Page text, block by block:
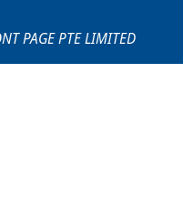
PAGE PTE LIMITED